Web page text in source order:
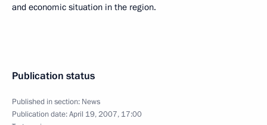
and economic situation in the region.
Publication status
Published in section: News
Publication date:April 19, 2007, 17:00